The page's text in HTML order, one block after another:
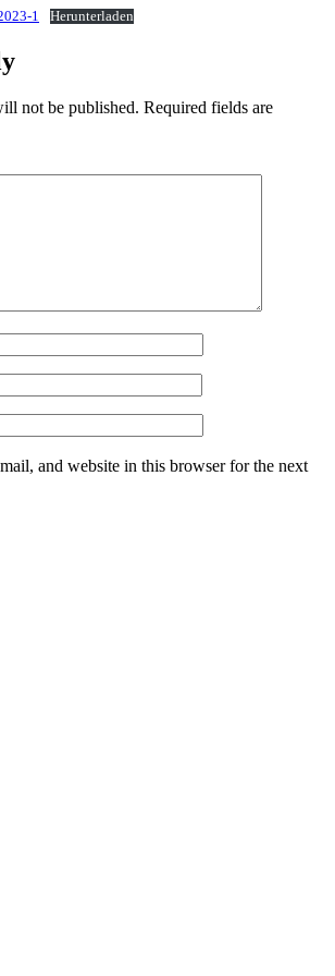
1 Herunterladen
not be published. Required fields are
and website in this browser for the next